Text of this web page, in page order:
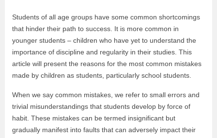
Students of all age groups have some common shortcomings
that hinder their path to success. It is more common in
younger students – children who have yet to understand the
importance of discipline and regularity in their studies. This
article will present the reasons for the most common mistakes
made by children as students, particularly school students.
When we say common mistakes, we refer to small errors and
trivial misunderstandings that students develop by force of
habit. These mistakes can be termed insignificant but
gradually manifest into faults that can adversely impact their